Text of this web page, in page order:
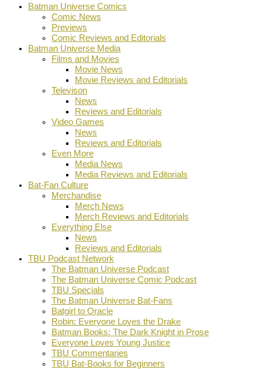
Batman Universe Comics
Comic News
Previews
Comic Reviews and Editorials
Batman Universe Media
Films and Movies
Movie News
Movie Reviews and Editorials
Televison
News
Reviews and Editorials
Video Games
News
Reviews and Editorials
Even More
Media News
Media Reviews and Editorials
Bat-Fan Culture
Merchandise
Merch News
Merch Reviews and Editorials
Everything Else
News
Reviews and Editorials
TBU Podcast Network
The Batman Universe Podcast
The Batman Universe Comic Podcast
TBU Specials
The Batman Universe Bat-Fans
Batgirl to Oracle
Robin: Everyone Loves the Drake
Batman Books: The Dark Knight in Prose
Everyone Loves Young Justice
TBU Commentaries
TBU Bat-Books for Beginners